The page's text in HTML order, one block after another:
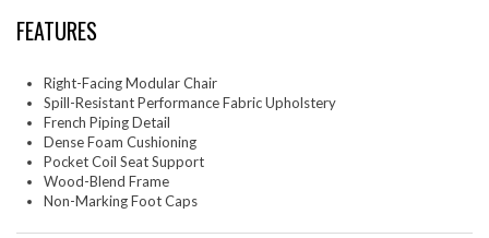
FEATURES
Right-Facing Modular Chair
Spill-Resistant Performance Fabric Upholstery
French Piping Detail
Dense Foam Cushioning
Pocket Coil Seat Support
Wood-Blend Frame
Non-Marking Foot Caps